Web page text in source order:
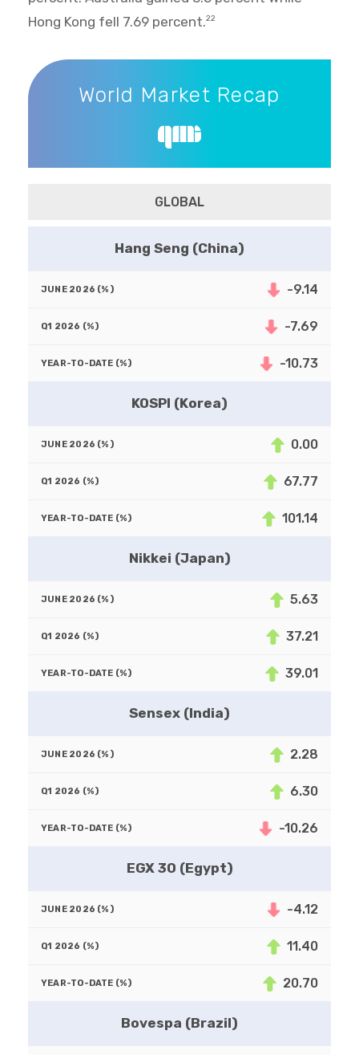
Hong Kong fell 7.69 percent.22
World Market Recap
World Market Recap
GLOBAL
Hang Seng (China)
-9.14
-7.69
-10.73
KOSPI (Korea)
0.00
67.77
101.14
Nikkei (Japan)
5.63
37.21
39.01
Sensex (India)
2.28
6.30
-10.26
EGX 30 (Egypt)
-4.12
11.40
20.70
Bovespa (Brazil)